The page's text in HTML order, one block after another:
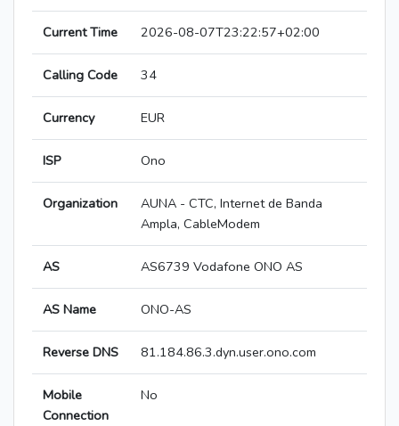
Current Time 2026-08-07T23:22:57+02:00
Calling Code 34
Currency EUR
ISP Ono
Organization
AUNA - CTC, Internet de Banda
Ampla, CableModem
AS AS6739 Vodafone ONO AS
AS Name ONO-AS
Reverse DNS 81.184.86.3.dyn.user.ono.com
Mobile
Connection
No